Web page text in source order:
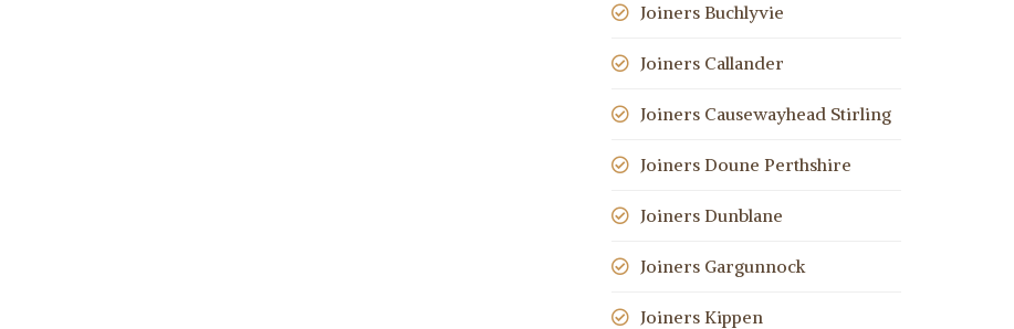
Joiners Buchlyvie
Joiners Callander
Joiners Causewayhead Stirling
Joiners Doune Perthshire
Joiners Dunblane
Joiners Gargunnock
Joiners Kippen